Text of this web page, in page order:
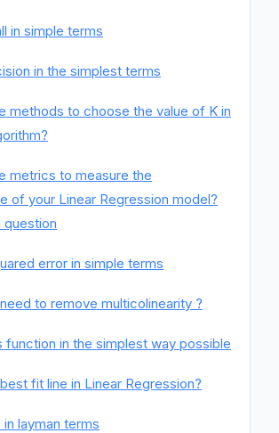
in simple terms
in the simplest terms
methods to choose the value of K in
metrics to measure the
of your Linear Regression model?
error in simple terms
to remove multicolinearity ?
function in the simplest way possible
fit line in Linear Regression?
in layman terms